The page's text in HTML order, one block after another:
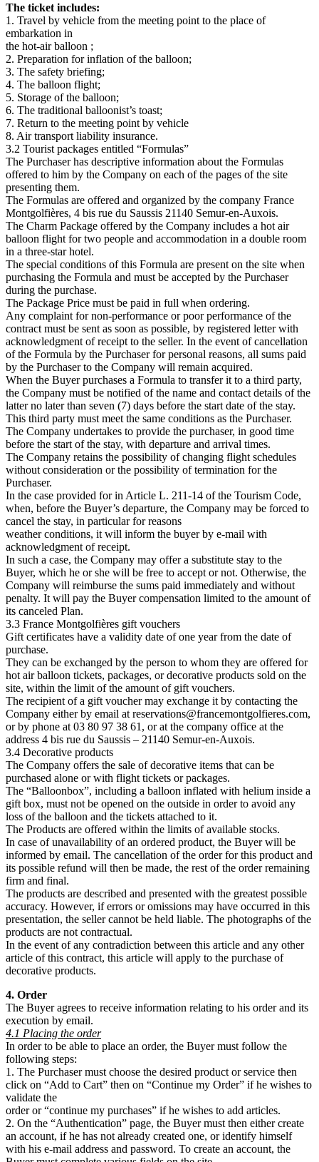
The ticket includes:
1. Travel by vehicle from the meeting point to the place of
embarkation in
the hot-air balloon ;
2. Preparation for inflation of the balloon;
3. The safety briefing;
4. The balloon flight;
5. Storage of the balloon;
6. The traditional balloonist’s toast;
7. Return to the meeting point by vehicle
8. Air transport liability insurance.
3.2 Tourist packages entitled “Formulas”
The Purchaser has descriptive information about the Formulas
offered to him by the Company on each of the pages of the site
presenting them.
The Formulas are offered and organized by the company France
Montgolfières, 4 bis rue du Saussis 21140 Semur-en-Auxois.
The Charm Package offered by the Company includes a hot air
balloon flight for two people and accommodation in a double room
in a three-star hotel.
The special conditions of this Formula are present on the site when
purchasing the Formula and must be accepted by the Purchaser
during the purchase.
The Package Price must be paid in full when ordering.
Any complaint for non-performance or poor performance of the
contract must be sent as soon as possible, by registered letter with
acknowledgment of receipt to the seller. In the event of cancellation
of the Formula by the Purchaser for personal reasons, all sums paid
by the Purchaser to the Company will remain acquired.
When the Buyer purchases a Formula to transfer it to a third party,
the Company must be notified of the name and contact details of the
latter no later than seven (7) days before the start date of the stay.
This third party must meet the same conditions as the Purchaser.
The Company undertakes to provide the purchaser, in good time
before the start of the stay, with departure and arrival times.
The Company retains the possibility of changing flight schedules
without consideration or the possibility of termination for the
Purchaser.
In the case provided for in Article L. 211-14 of the Tourism Code,
when, before the Buyer’s departure, the Company may be forced to
cancel the stay, in particular for reasons
weather conditions, it will inform the buyer by e-mail with
acknowledgment of receipt.
In such a case, the Company may offer a substitute stay to the
Buyer, which he or she will be free to accept or not. Otherwise, the
Company will reimburse the sums paid immediately and without
penalty. It will pay the Buyer compensation limited to the amount of
its canceled Plan.
3.3 France Montgolfières gift vouchers
Gift certificates have a validity date of one year from the date of
purchase.
They can be exchanged by the person to whom they are offered for
hot air balloon tickets, packages, or decorative products sold on the
site, within the limit of the amount of gift vouchers.
The recipient of a gift voucher may exchange it by contacting the
Company either by email at reservations@francemontgolfieres.com,
or by phone at 03 80 97 38 61, or at the company office at the
address 4 bis rue du Saussis – 21140 Semur-en-Auxois.
3.4 Decorative products
The Company offers the sale of decorative items that can be
purchased alone or with flight tickets or packages.
The “Balloonbox”, including a balloon inflated with helium inside a
gift box, must not be opened on the outside in order to avoid any
loss of the balloon and the tickets attached to it.
The Products are offered within the limits of available stocks.
In case of unavailability of an ordered product, the Buyer will be
informed by email. The cancellation of the order for this product and
its possible refund will then be made, the rest of the order remaining
firm and final.
The products are described and presented with the greatest possible
accuracy. However, if errors or omissions may have occurred in this
presentation, the seller cannot be held liable. The photographs of the
products are not contractual.
In the event of any contradiction between this article and any other
article of this contract, this article will apply to the purchase of
decorative products.
4. Order
The Buyer agrees to receive information relating to his order and its
execution by email.
4.1 Placing the order
In order to be able to place an order, the Buyer must follow the
following steps:
1. The Purchaser must choose the desired product or service then
click on “Add to Cart” then on “Continue my Order” if he wishes to
validate the
order or “continue my purchases” if he wishes to add articles.
2. On the “Authentication” page, the Buyer must then either create
an account, if he has not already created one, or identify himself
with his e-mail address and password. To create an account, the